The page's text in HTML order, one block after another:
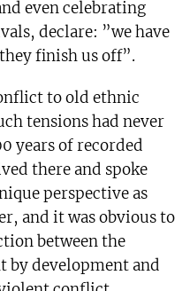
even celebrating
declare: ”we have
finish us off”.
to old ethnic
tensions had never
years of recorded
there and spoke
perspective as
and it was obvious to
between the
by development and